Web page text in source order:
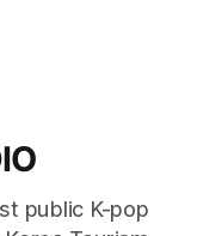
public K-pop